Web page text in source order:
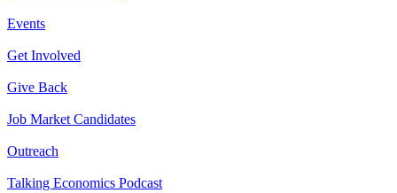
Events
Get Involved
Give Back
Job Market Candidates
Outreach
Talking Economics Podcast